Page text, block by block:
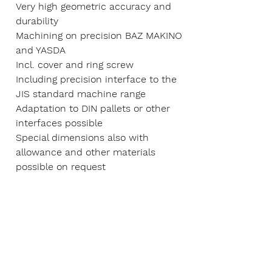
Very high geometric accuracy and
durability
Machining on precision BAZ MAKINO
and YASDA
Incl. cover and ring screw
Including precision interface to the
JIS standard machine range
Adaptation to DIN pallets or other
interfaces possible
Special dimensions also with
allowance and other materials
possible on request